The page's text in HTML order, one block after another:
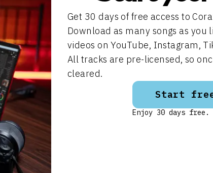
Get 30 days of free access to
Download as many songs as
videos on YouTube, Instagram,
All tracks are pre-licensed, so
cleared.
Start
Enjoy 30 days free.